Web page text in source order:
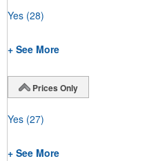
Yes (28)
+ See More
Prices Only
Yes (27)
+ See More